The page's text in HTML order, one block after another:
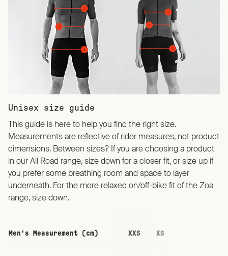
Unisex size guide
This guide is here to help you find the right size.
Measurements are reflective of rider measures, not product
dimensions. Between sizes? If you are choosing a product
in our All Road range, size down for a closer fit, or size up if
you prefer some breathing room and space to layer
underneath. For the more relaxed on/off-bike fit of the Zoa
range, size down.
Men's Measurement (cm) XXS XS